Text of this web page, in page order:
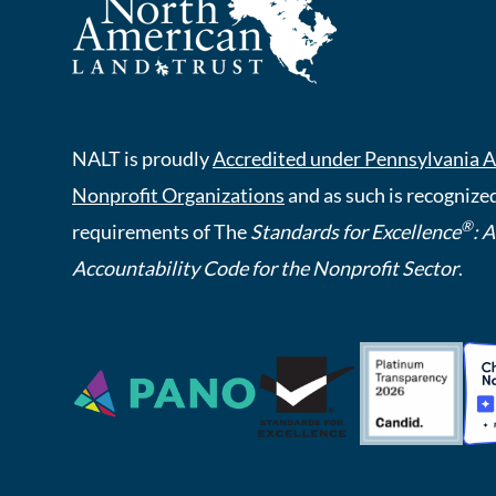
NALT is proudlyAccredited under Pennsylvania
Nonprofit Organizationsand as such is
requirements of TheStandards for Excellence®:
Accountability Code for the Nonprofit Sector.